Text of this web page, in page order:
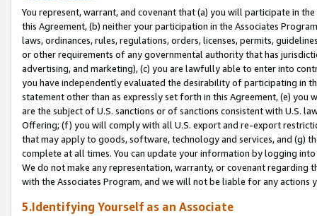
You represent, warrant, and covenant that (a) you will participate in
this Agreement, (b) neither your participation in the Associates
laws, ordinances, rules, regulations, orders, licenses, permits,
or other requirements of any governmental authority that has
advertising, and marketing), (c) you are lawfully able to enter into
you have independently evaluated the desirability of participating in
statement other than as expressly set forth in this Agreement, (e)
are the subject of U.S. sanctions or of sanctions consistent with U.S.
Offering; (f) you will comply with all U.S. export and re-export
that may apply to goods, software, technology and services, and (g)
complete at all times. You can update your information by logging
We do not make any representation, warranty, or covenant regarding
with the Associates Program, and we will not be liable for any actions
5.Identifying Yourself as an Associate